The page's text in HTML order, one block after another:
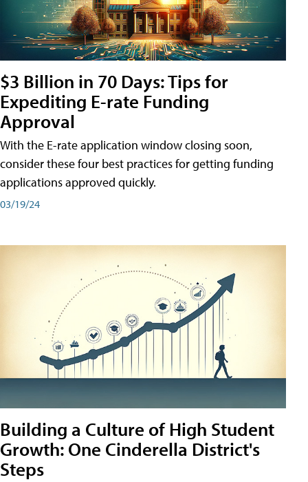
$3 Billion in 70 Days: Tips for
Expediting E-rate Funding
Approval
With the E-rate application window closing soon,
consider these four best practices for getting funding
applications approved quickly.
03/19/24
Building a Culture of High Student
Growth: One Cinderella District's
Steps